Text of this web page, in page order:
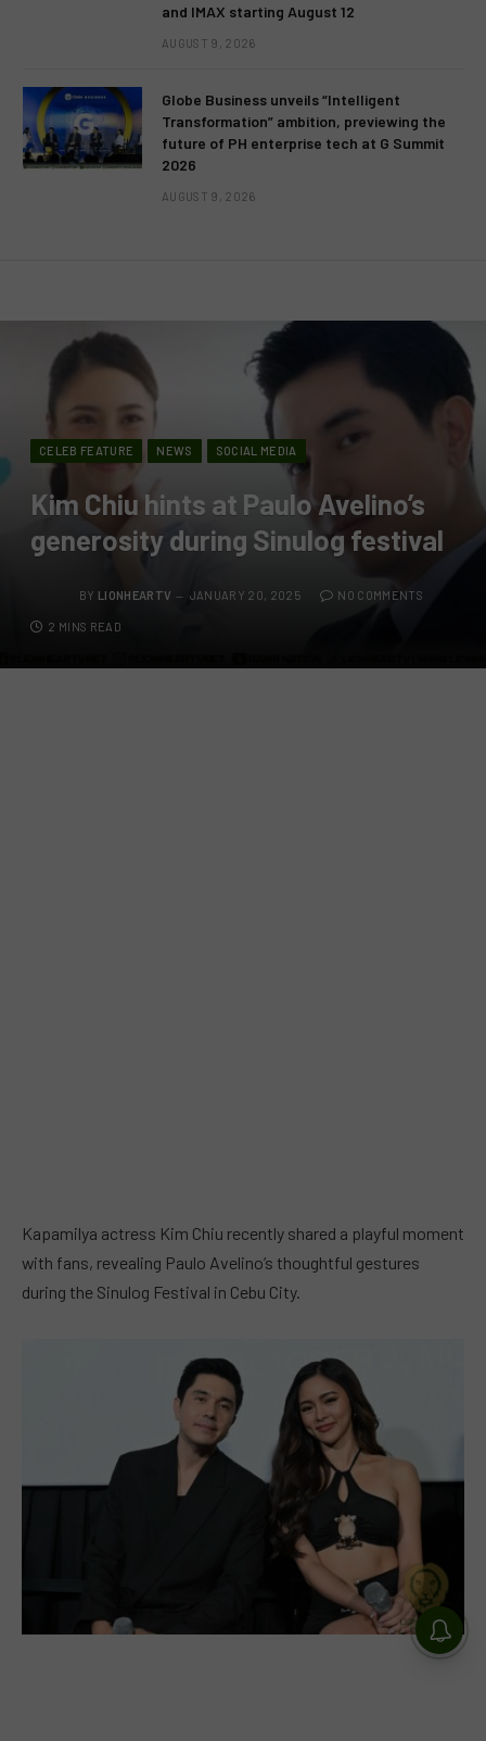
and IMAX starting August 12
AUGUST 9, 2026
Globe Business unveils “Intelligent
Transformation” ambition, previewing the
future of PH enterprise tech at G Summit
2026
AUGUST 9, 2026
CELEB FEATURE NEWS SOCIAL MEDIA
Kim Chiu hints at Paulo Avelino’s
generosity during Sinulog festival
BY LIONHEARTV JANUARY 20, 2025 NO COMMENTS
2 MINS READ
Kapamilya actress Kim Chiu recently shared a playful moment
with fans, revealing Paulo Avelino’s thoughtful gestures
during the Sinulog Festival in Cebu City.